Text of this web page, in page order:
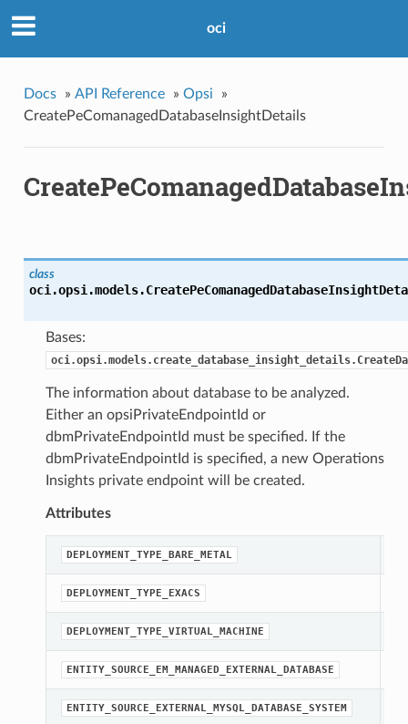
oci
Docs » API Reference » Opsi
»
CreatePeComanagedDatabaseInsightDetails
class
oci.opsi.models.
Bases:
The information about database to be analyzed.
Either an opsiPrivateEndpointId or
dbmPrivateEndpointId must be specified. If the
dbmPrivateEndpointId is specified, a new Operations
Insights private endpoint will be created.
Attributes
DEPLOYMENT_TYPE_BARE_METAL
DEPLOYMENT_TYPE_EXACS
DEPLOYMENT_TYPE_VIRTUAL_MACHINE
ENTITY_SOURCE_EM_MANAGED_EXTERNAL_DATABASE
ENTITY_SOURCE_EXTERNAL_MYSQL_DATABASE_SYSTEM